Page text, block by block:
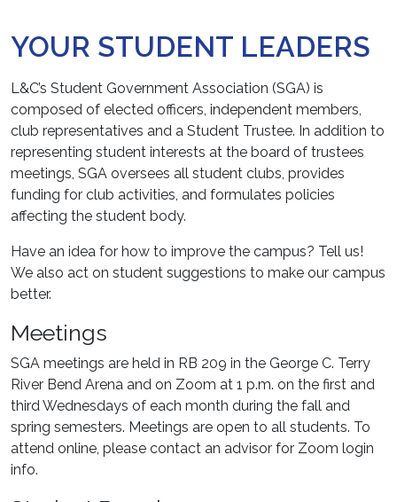
YOUR STUDENT LEADERS
L&C’s Student Government Association (SGA) is
composed of elected officers, independent members,
club representatives and a Student Trustee. In addition to
representing student interests at the board of trustees
meetings, SGA oversees all student clubs, provides
funding for club activities, and formulates policies
affecting the student body.
Have an idea for how to improve the campus? Tell us!
We also act on student suggestions to make our campus
better.
Meetings
SGA meetings are held in RB 209 in the George C. Terry
River Bend Arena and on Zoom at 1 p.m. on the first and
third Wednesdays of each month during the fall and
spring semesters. Meetings are open to all students. To
attend online, please contact an advisor for Zoom login
info.